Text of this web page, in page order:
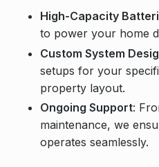
High-Capacity
to power your home
Custom System
setups for your
property layout.
Ongoing Support:
maintenance, we
operates seamlessly.